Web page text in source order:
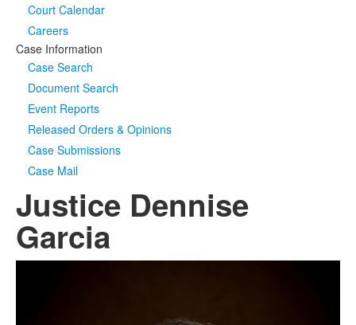
Court Calendar
Careers
Case Information
Case Search
Document Search
Event Reports
Released Orders & Opinions
Case Submissions
Case Mail
Justice Dennise
Garcia